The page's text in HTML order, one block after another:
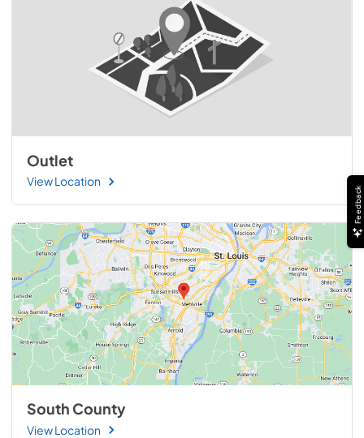
Outlet
View Location
South County
View Location
Feedback